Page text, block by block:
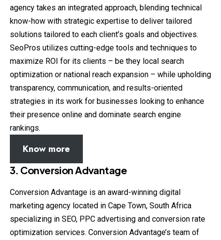
agency takes an integrated approach, blending technical
know-how with strategic expertise to deliver tailored
solutions tailored to each client’s goals and objectives.
SeoPros utilizes cutting-edge tools and techniques to
maximize ROI for its clients – be they local search
optimization or national reach expansion – while upholding
transparency, communication, and results-oriented
strategies in its work for businesses looking to enhance
their presence online and dominate search engine
rankings.
Know more
3. Conversion Advantage
Conversion Advantage is an award-winning digital
marketing agency located in Cape Town, South Africa
specializing in SEO, PPC advertising and conversion rate
optimization services. Conversion Advantage’s team of